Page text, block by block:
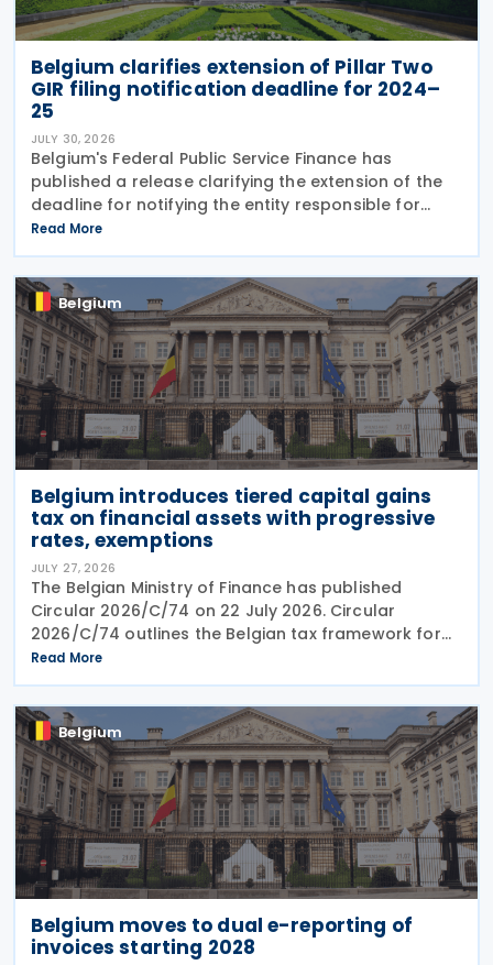
Belgium clarifies extension of Pillar Two
GIR filing notification deadline for 2024–
25
JULY 30, 2026
Belgium's Federal Public Service Finance has
published a release clarifying the extension of the
deadline for notifying the entity responsible for
filing the GloBE Information Return (GIR) on 29 July
2026. Previously, the notification deadline
Read More
Belgium
Belgium introduces tiered capital gains
tax on financial assets with progressive
rates, exemptions
JULY 27, 2026
The Belgian Ministry of Finance has published
Circular 2026/C/74 on 22 July 2026. Circular
2026/C/74 outlines the Belgian tax framework for
financial capital gains following legislation enacted
on 6 April 2026. Circular 2026/C/74 provides
Read More
Belgium
Belgium moves to dual e-reporting of
invoices starting 2028